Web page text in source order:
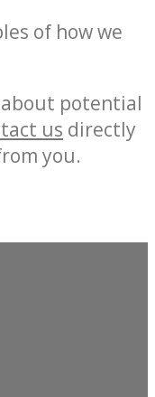
of how we
potential
us directly
you.